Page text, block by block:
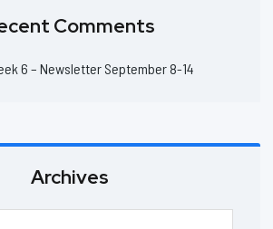
Comments
6 – Newsletter September 8-14
Archives